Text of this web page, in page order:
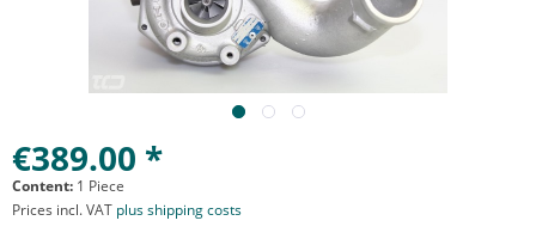
€389.00 *
Content: 1 Piece
Prices incl. VAT plus shipping costs